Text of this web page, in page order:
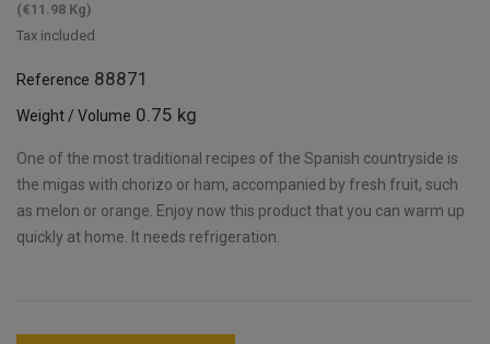
(€11.98 Kg)
Tax included
Reference 88871
Weight / Volume 0.75 kg
One of the most traditional recipes of the Spanish countryside is
the migas with chorizo or ham, accompanied by fresh fruit, such
as melon or orange. Enjoy now this product that you can warm up
quickly at home. It needs refrigeration.